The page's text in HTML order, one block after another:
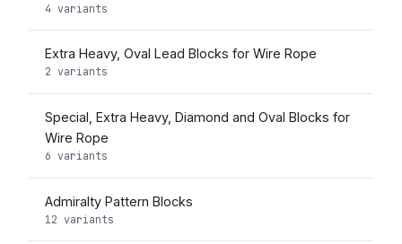
4 variants
Extra Heavy, Oval Lead Blocks for Wire Rope
2 variants
Special, Extra Heavy, Diamond and Oval Blocks for
Wire Rope
6 variants
Admiralty Pattern Blocks
12 variants